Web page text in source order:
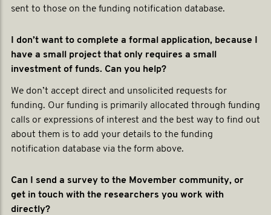
sent to those on the funding notification database.
I don’t want to complete a formal application, because I
have a small project that only requires a small
investment of funds. Can you help?
We don’t accept direct and unsolicited requests for
funding. Our funding is primarily allocated through funding
calls or expressions of interest and the best way to find out
about them is to add your details to the funding
notification database via the form above.
Can I send a survey to the Movember community, or
get in touch with the researchers you work with
directly?